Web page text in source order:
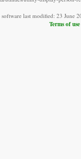
software last modified: 23 June
Terms of use